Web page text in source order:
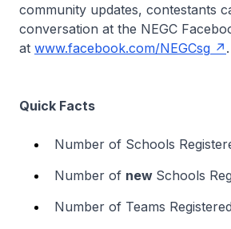
community updates, contestants
conversation at the NEGC
at www.facebook.com/NEGCsg .
Quick Facts
Number of Schools
Number of new Schools
Number of Teams